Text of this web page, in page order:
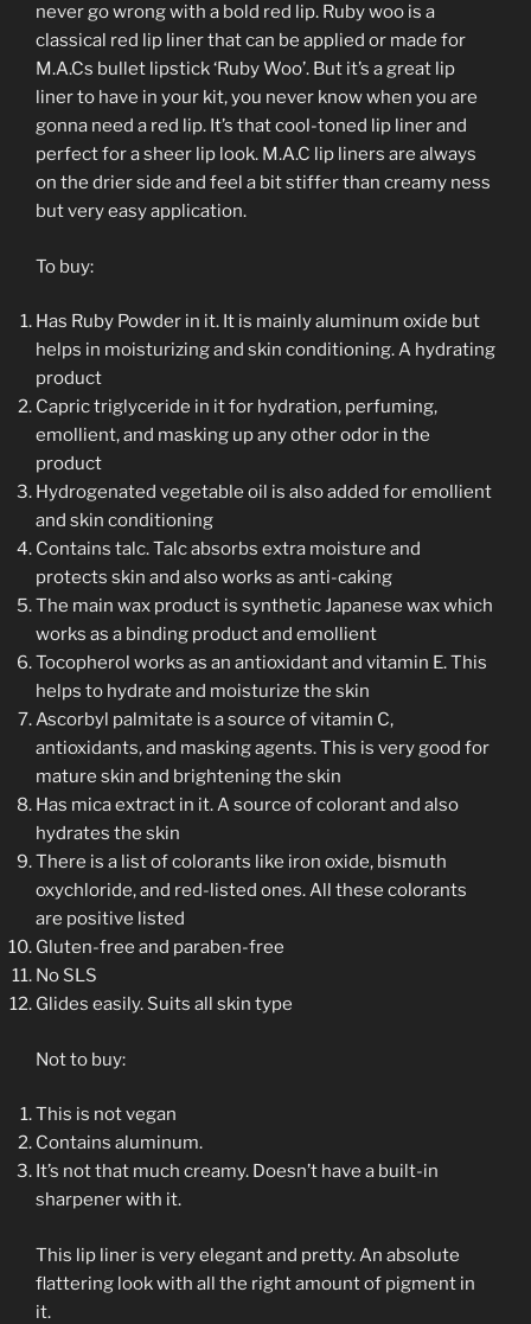
never go wrong with a bold red lip. Ruby woo is a
classical red lip liner that can be applied or made for
M.A.Cs bullet lipstick ‘Ruby Woo’. But it’s a great lip
liner to have in your kit, you never know when you are
gonna need a red lip. It’s that cool-toned lip liner and
perfect for a sheer lip look. M.A.C lip liners are always
on the drier side and feel a bit stiffer than creamy ness
but very easy application.
To buy:
Has Ruby Powder in it. It is mainly aluminum oxide but
helps in moisturizing and skin conditioning. A hydrating
product
Capric triglyceride in it for hydration, perfuming,
emollient, and masking up any other odor in the
product
Hydrogenated vegetable oil is also added for emollient
and skin conditioning
Contains talc. Talc absorbs extra moisture and
protects skin and also works as anti-caking
The main wax product is synthetic Japanese wax which
works as a binding product and emollient
Tocopherol works as an antioxidant and vitamin E. This
helps to hydrate and moisturize the skin
Ascorbyl palmitate is a source of vitamin C,
antioxidants, and masking agents. This is very good for
mature skin and brightening the skin
Has mica extract in it. A source of colorant and also
hydrates the skin
There is a list of colorants like iron oxide, bismuth
oxychloride, and red-listed ones. All these colorants
are positive listed
Gluten-free and paraben-free
No SLS
Glides easily. Suits all skin type
Not to buy:
This is not vegan
Contains aluminum.
It’s not that much creamy. Doesn’t have a built-in
sharpener with it.
This lip liner is very elegant and pretty. An absolute
flattering look with all the right amount of pigment in
it.